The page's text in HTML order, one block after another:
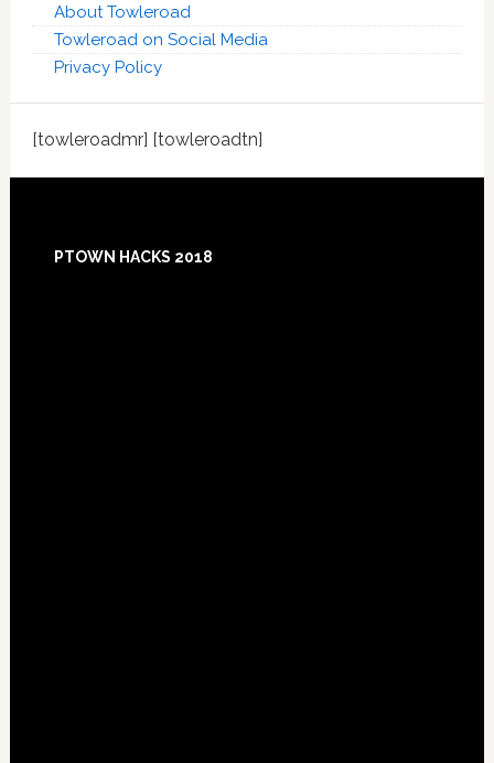
About Towleroad
Towleroad on Social Media
Privacy Policy
[towleroadmr] [towleroadtn]
PTOWN HACKS 2018